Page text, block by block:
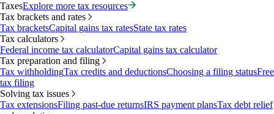
TaxesExplore more tax resources
Tax brackets and rates
Tax bracketsCapital gains tax ratesState tax rates
Tax calculators
Federal income tax calculatorCapital gains tax calculator
Tax preparation and filing
Tax withholdingTax credits and deductionsChoosing a filing statusFree
tax filing
Solving tax issues
Tax extensionsFiling past-due returnsIRS payment plansTax debt relief